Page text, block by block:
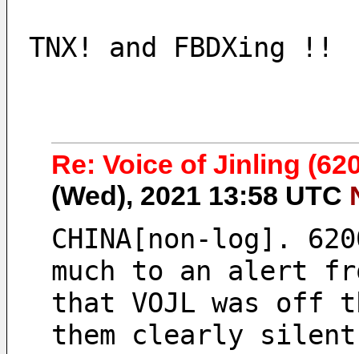
TNX! and FBDXing !!
Re: Voice of Jinling
(Wed), 2021 13:58 UTC
CHINA[non-log].
much to an alert
that VOJL was off
them clearly